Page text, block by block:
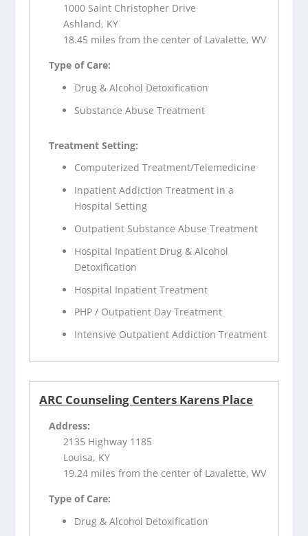
1000 Saint Christopher Drive
Ashland, KY
18.45 miles from the center of Lavalette, WV
Type of Care:
Drug & Alcohol Detoxification
Substance Abuse Treatment
Treatment Setting:
Computerized Treatment/Telemedicine
Inpatient Addiction Treatment in a
Hospital Setting
Outpatient Substance Abuse Treatment
Hospital Inpatient Drug & Alcohol
Detoxification
Hospital Inpatient Treatment
PHP / Outpatient Day Treatment
Intensive Outpatient Addiction Treatment
ARC Counseling Centers Karens Place
Address:
2135 Highway 1185
Louisa, KY
19.24 miles from the center of Lavalette, WV
Type of Care:
Drug & Alcohol Detoxification